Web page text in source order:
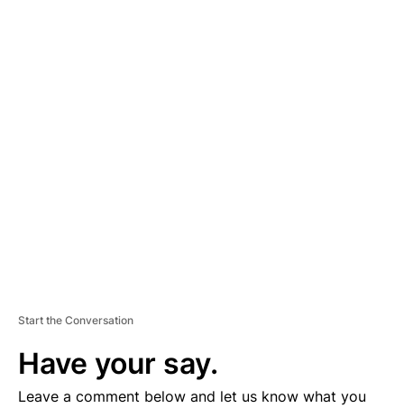
Start the Conversation
Have your say.
Leave a comment below and let us know what you